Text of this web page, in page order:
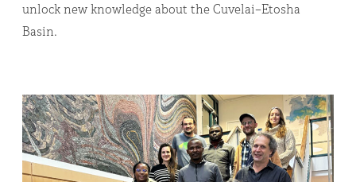
unlock new knowledge about the Cuvelai–Etosha
Basin.